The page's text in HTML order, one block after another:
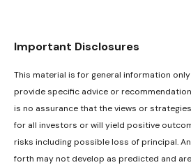
Important Disclosures
This material is for general information
provide specific advice or
is no assurance that the views or
for all investors or will yield positive
risks including possible loss of principal.
forth may not develop as predicted and